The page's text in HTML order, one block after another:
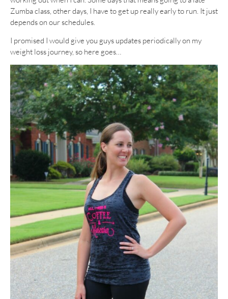
Zumba class, other days, I have to get up really early to run. It just
depends on our schedules.
I promised I would give you guys updates periodically on my
weight loss journey, so here goes…